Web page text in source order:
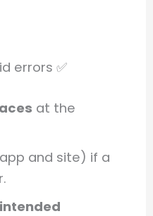
errors ✅
at the
and site) if a
intended